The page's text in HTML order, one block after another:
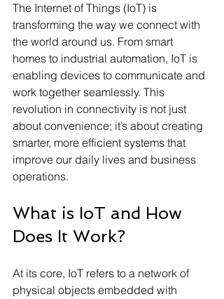
The Internet of Things (IoT) is
transforming the way we connect with
the world around us. From smart
homes to industrial automation, IoT is
enabling devices to communicate and
work together seamlessly. This
revolution in connectivity is not just
about convenience; it’s about creating
smarter, more efficient systems that
improve our daily lives and business
operations.
What is IoT and How
Does It Work?
At its core, IoT refers to a network of
physical objects embedded with